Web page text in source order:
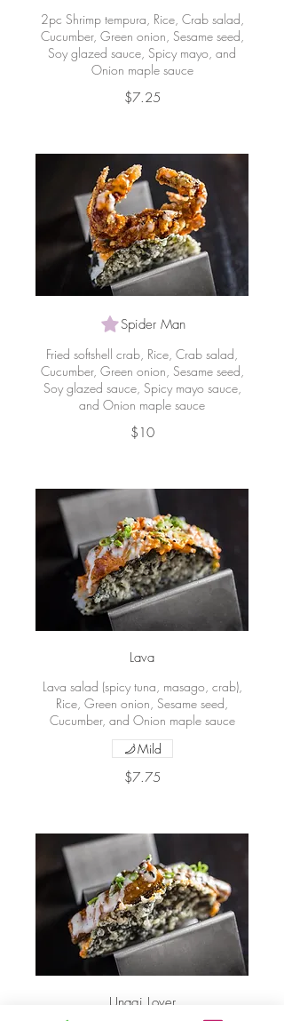
2pc Shrimp tempura, Rice, Crab salad,
Cucumber, Green onion, Sesame seed,
Soy glazed sauce, Spicy mayo, and
Onion maple sauce
$7.25
Spider Man
Fried softshell crab, Rice, Crab salad,
Cucumber, Green onion, Sesame seed,
Soy glazed sauce, Spicy mayo sauce,
and Onion maple sauce
$10
Lava
Lava salad (spicy tuna, masago, crab),
Rice, Green onion, Sesame seed,
Cucumber, and Onion maple sauce
$7.75
Mild
Unagi Lover